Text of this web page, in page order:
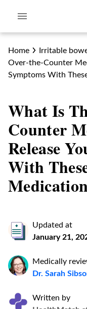
Home Irritable
Over-the-Counter
Symptoms With
What Is
Counter
Release
With
Updated at
January 21,
Medically
Dr. Sarah
Written by